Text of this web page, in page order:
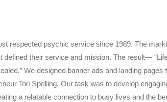
respected psychic service since 1989. The
defined their service and mission. The result—
We designed banner ads and landing
Tori Spelling. Our task was to develop
a relatable connection to busy lives and the